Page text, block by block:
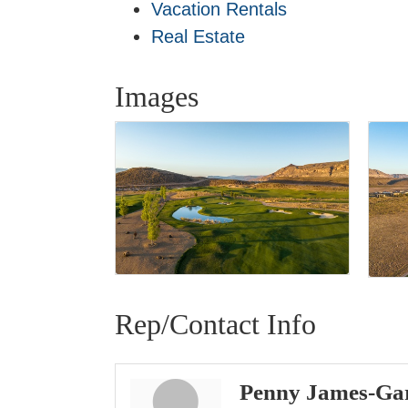
Vacation Rentals
Real Estate
Images
Rep/Contact Info
Penny James-